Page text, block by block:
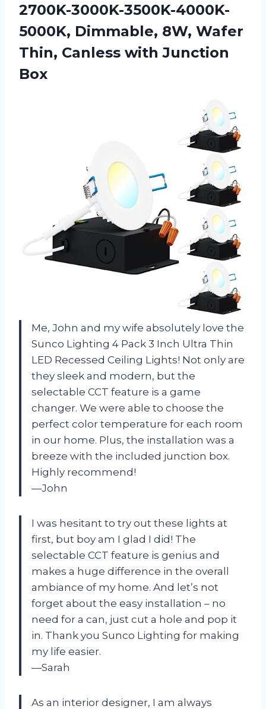
2700K-3000K-3500K-4000K-
5000K, Dimmable, 8W, Wafer
Thin, Canless with Junction
Box
Me, John and my wife absolutely love the
Sunco Lighting 4 Pack 3 Inch Ultra Thin
LED Recessed Ceiling Lights! Not only are
they sleek and modern, but the
selectable CCT feature is a game
changer. We were able to choose the
perfect color temperature for each room
in our home. Plus, the installation was a
breeze with the included junction box.
Highly recommend!
—John
I was hesitant to try out these lights at
first, but boy am I glad I did! The
selectable CCT feature is genius and
makes a huge difference in the overall
ambiance of my home. And let’s not
forget about the easy installation – no
need for a can, just cut a hole and pop it
in. Thank you Sunco Lighting for making
my life easier.
—Sarah
As an interior designer, I am always